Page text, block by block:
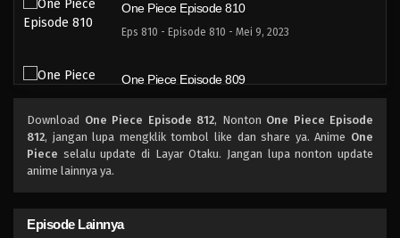
One Piece Episode 810
Eps 810 - Episode 810 - Mei 9, 2023
One Piece Episode 809
One Piece Episode 808
One Piece Episode 807
Download One Piece Episode 812, Nonton One Piece Episode
812, jangan lupa mengklik tombol like dan share ya. Anime One
Piece selalu update di Layar Otaku. Jangan lupa nonton update
anime lainnya ya.
Episode Lainnya